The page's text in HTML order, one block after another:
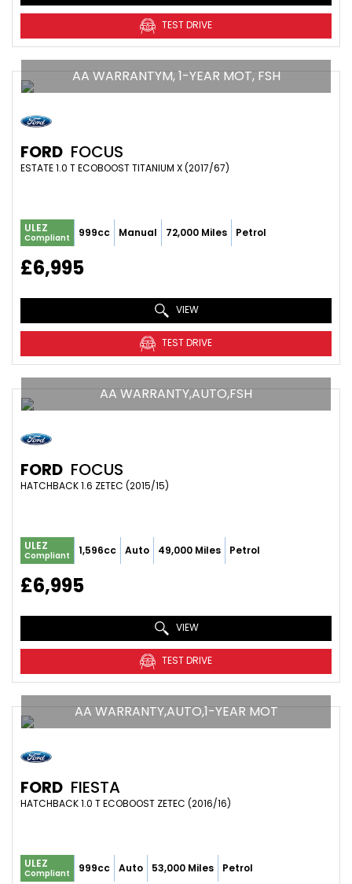
TEST DRIVE
AA WARRANTYM, 1-YEAR MOT, FSH
FORD FOCUS
ESTATE 1.0 T ECOBOOST TITANIUM X (2017/67)
ULEZ
Compliant 999cc Manual 72,000 Miles Petrol
£6,995
VIEW
TEST DRIVE
AA WARRANTY,AUTO,FSH
FORD FOCUS
HATCHBACK 1.6 ZETEC (2015/15)
ULEZ
Compliant 1,596cc Auto 49,000 Miles Petrol
£6,995
VIEW
TEST DRIVE
AA WARRANTY,AUTO,1-YEAR MOT
FORD FIESTA
HATCHBACK 1.0 T ECOBOOST ZETEC (2016/16)
ULEZ
Compliant 999cc Auto 53,000 Miles Petrol